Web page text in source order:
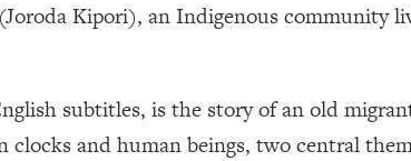
Kipori), an Indigenous community
subtitles, is the story of an old
and human beings, two central